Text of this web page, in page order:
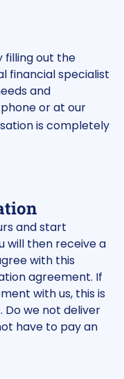
filling out the
financial specialist
and
or at our
is completely
and start
will then receive a
with this
agreement. If
with us, this is
Do we not deliver
have to pay an